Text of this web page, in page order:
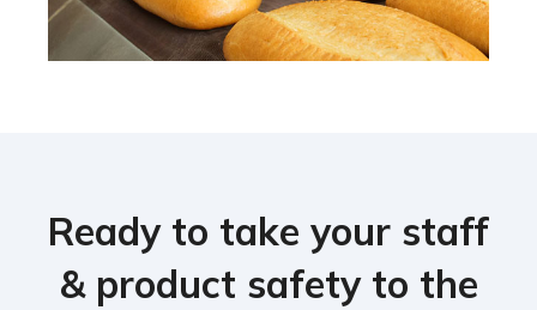
Ready to take your staff
& product safety to the